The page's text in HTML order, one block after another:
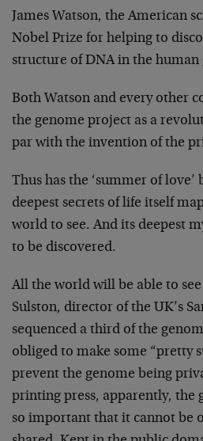
James Watson, the American
Nobel Prize for helping to
structure of DNA in the human
Both Watson and every other
the genome project as a
par with the invention of the
Thus has the ‘summer of love’
deepest secrets of life itself
world to see. And its deepest
to be discovered.
All the world will be able to
Sulston, director of the UK’s
sequenced a third of the
obliged to make some “pretty
prevent the genome being
printing press, apparently, the
so important that it cannot be